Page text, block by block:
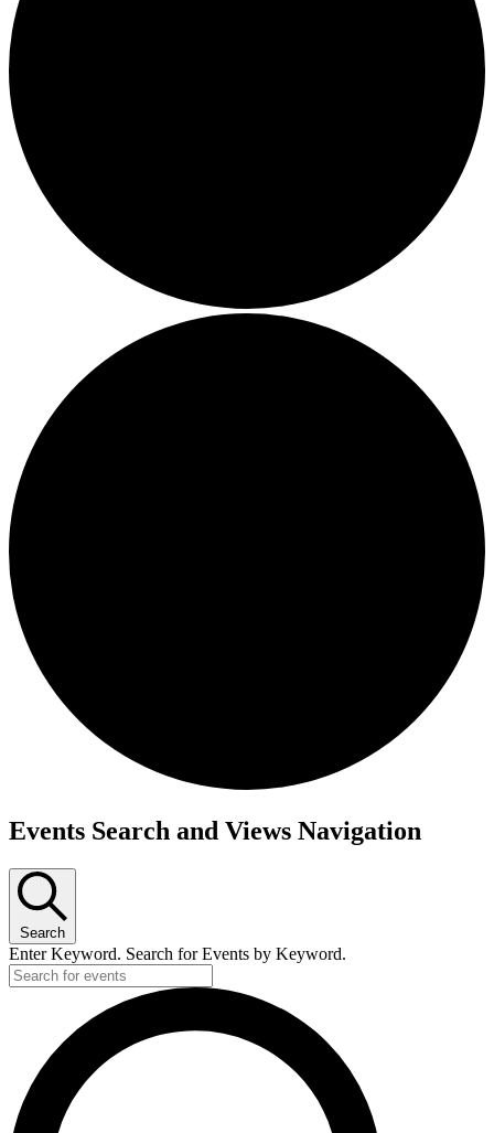
Events
Events Search and Views Navigation
Search
Enter Keyword. Search for Events by Keyword.